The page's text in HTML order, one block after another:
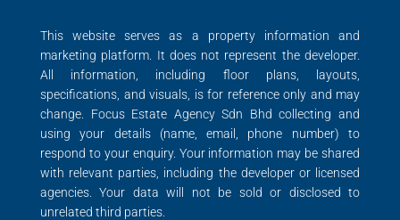
This website serves as a property information and
marketing platform. It does not represent the developer.
All information, including floor plans, layouts,
specifications, and visuals, is for reference only and may
change. Focus Estate Agency Sdn Bhd collecting and
using your details (name, email, phone number) to
respond to your enquiry. Your information may be shared
with relevant parties, including the developer or licensed
agencies. Your data will not be sold or disclosed to
unrelated third parties.